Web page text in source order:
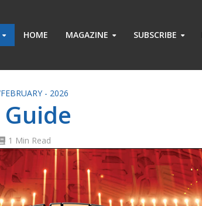
HOME MAGAZINE SUBSCRIBE
- 2026
Guide
1 Min Read